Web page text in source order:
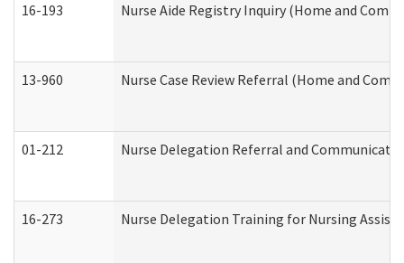
16-193 Nurse Aide Registry Inquiry (Home and
13-960 Nurse Case Review Referral (Home and
01-212 Nurse Delegation Referral and
16-273 Nurse Delegation Training for Nursing